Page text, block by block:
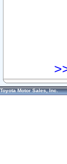
Toyota Motor Sales, Inc.